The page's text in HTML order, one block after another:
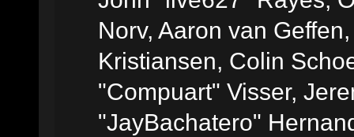
Norv, Aaron van
Kristiansen, Colin
"Compuart" Visser,
"JayBachatero"